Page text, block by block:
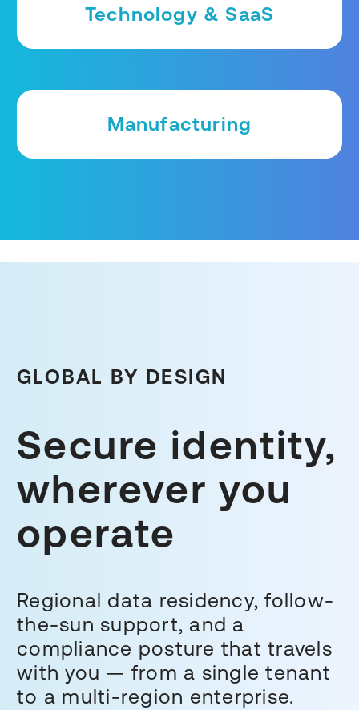
Technology & SaaS
Manufacturing
GLOBAL BY DESIGN
Secure identity,
wherever you
operate
Regional data residency, follow-
the-sun support, and a
compliance posture that travels
with you — from a single tenant
to a multi-region enterprise.